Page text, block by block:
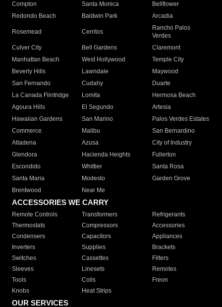
Compton
Santa Monica
Bellflower
Redondo Beach
Baldwin Park Arcadia
Rosemead Cerritos
Rancho Palos
Verdes
Culver City
Bell Gardens
Claremont
Manhattan Beach
West Hollywood
Temple City
Beverly Hills
Lawndale
Maywood
San Fernando
Cudahy
Duarte
La Canada Flintridge
Lomita
Hermosa Beach
Agoura Hills
El Segundo
Artesia
Hawaiian Gardens
San Marino
Palos Verdes Estates
Commerce
Malibu
San Bernardino
Altadena
Azusa
City of Industry
Glendora
Hacienda Heights
Fullerton
Escondido
Whittier
Santa Rosa
Santa Maria
Modesto
Garden Grove
Brentwood
Near Me
ACCESSORIES WE CARRY
Remote Controls Transformers
Refrigerants
Thermostats
Compressors
Accessories
Condensers
Capacitors
Appliances
Inverters
Supplies
Brackets
Switches
Cassettes
Filters
Sleeves
Linesets
Remotes
Tools
Coils
Freon
Knobs
Heat Strips
OUR SERVICES